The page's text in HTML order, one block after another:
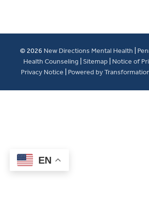
© 2026 New Directions Mental Health
Health Counseling Sitemap Notice of
Privacy Notice
Powered by
EN